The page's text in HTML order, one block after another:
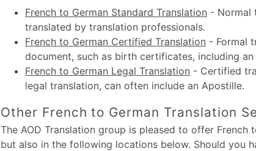
French to German Standard Translation - Normal
translated by translation professionals.
French to German Certified Translation - Formal
document, such as birth certificates, including
French to German Legal Translation - Certified
legal translation, can often include an Apostille.
Other French to German Translation
The AOD Translation group is pleased to offer French
but also in the following locations below. Should you